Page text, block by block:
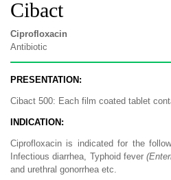
Cibact
Ciprofloxacin
Antibiotic
PRESENTATION:
Cibact 500: Each film coated tablet
INDICATION:
Ciprofloxacin is indicated for the
Infectious diarrhea, Typhoid fever
and urethral gonorrhea etc.